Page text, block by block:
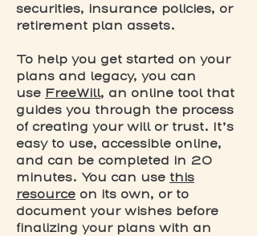
securities, insurance policies, or
retirement plan assets.
To help you get started on your
plans and legacy, you can
use FreeWill, an online tool that
guides you through the process
of creating your will or trust. It’s
easy to use, accessible online,
and can be completed in 20
minutes. You can use this
resource on its own, or to
document your wishes before
finalizing your plans with an